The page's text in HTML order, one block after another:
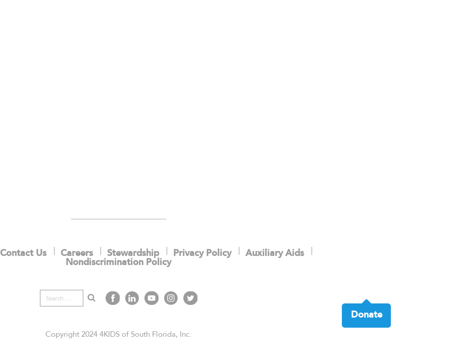
Donate
Contact Us Careers Stewardship Privacy Policy
Auxiliary Aids
Nondiscrimination Policy
Copyright 2024 4KIDS of South Florida, Inc.